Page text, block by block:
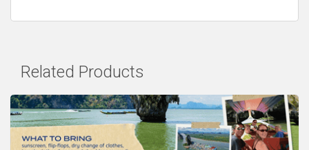
Related Products